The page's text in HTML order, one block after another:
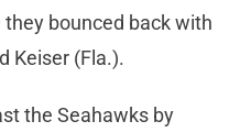
bounced back with
Keiser (Fla.).
the Seahawks by